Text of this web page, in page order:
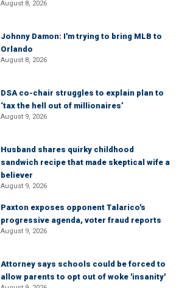
August 8, 2026
Johnny Damon: I'm trying to bring MLB to
Orlando
August 8, 2026
DSA co-chair struggles to explain plan to
‘tax the hell out of millionaires’
August 9, 2026
Husband shares quirky childhood
sandwich recipe that made skeptical wife a
believer
August 9, 2026
Paxton exposes opponent Talarico's
progressive agenda, voter fraud reports
August 9, 2026
Attorney says schools could be forced to
allow parents to opt out of woke 'insanity'